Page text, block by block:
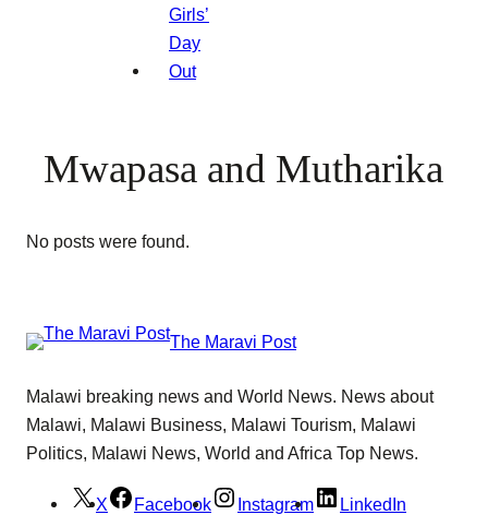
Mwapasa and Mutharika
No posts were found.
The Maravi Post
Malawi breaking news and World News. News about
Malawi, Malawi Business, Malawi Tourism, Malawi
Politics, Malawi News, World and Africa Top News.
X Facebook Instagram LinkedIn